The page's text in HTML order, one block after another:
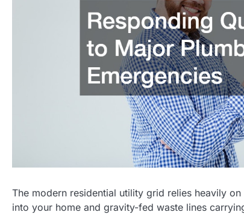
The modern residential utility grid relies heavily
into your home and gravity-fed waste lines